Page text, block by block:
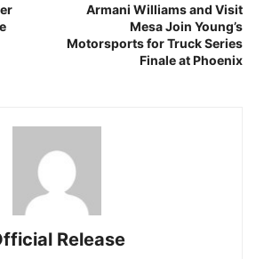
Armani Williams and Visit
Mesa Join Young’s
Motorsports for Truck Series
Finale at Phoenix
Release